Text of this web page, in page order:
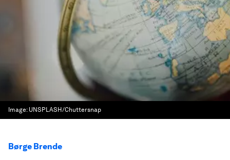
Image: UNSPLASH/Chuttersnap
Børge Brende